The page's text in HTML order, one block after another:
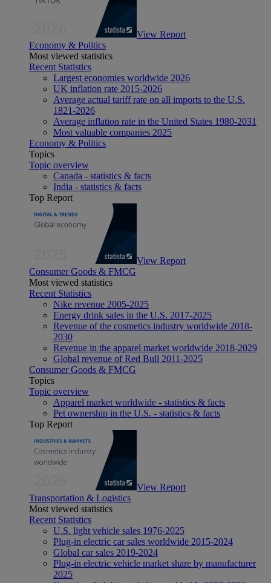
View Report
Economy & Politics
Most viewed statistics
Recent Statistics
Largest economies worldwide 2026
UK inflation rate 2015-2026
Average actual tariff rate on all imports to the U.S.
1821-2026
Average inflation rate in the United States 1980-2031
Most valuable companies 2025
Economy & Politics
Topics
Topic overview
Canada - statistics & facts
India - statistics & facts
Top Report
View Report
Consumer Goods & FMCG
Most viewed statistics
Recent Statistics
Nike revenue 2005-2025
Energy drink sales in the U.S. 2017-2025
Revenue of the cosmetics industry worldwide 2018-
2030
Revenue in the apparel market worldwide 2018-2029
Global revenue of Red Bull 2011-2025
Consumer Goods & FMCG
Topics
Topic overview
Apparel market worldwide - statistics & facts
Pet ownership in the U.S. - statistics & facts
Top Report
View Report
Transportation & Logistics
Most viewed statistics
Recent Statistics
U.S. light vehicle sales 1976-2025
Plug-in electric car sales worldwide 2015-2024
Global car sales 2019-2024
Plug-in electric vehicle market share by manufacturer
2025